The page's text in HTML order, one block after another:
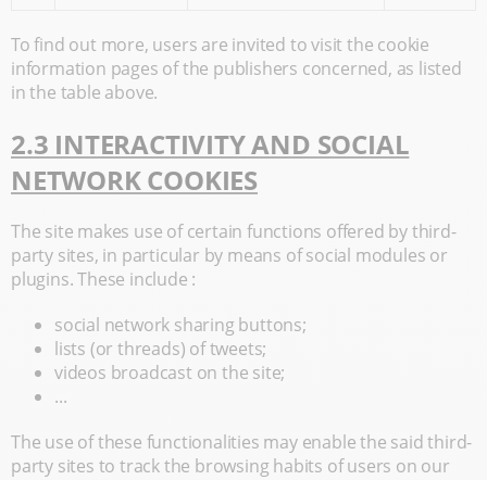
To find out more, users are invited to visit the cookie
information pages of the publishers concerned, as listed
in the table above.
2.3 INTERACTIVITY AND SOCIAL
NETWORK COOKIES
The site makes use of certain functions offered by third-
party sites, in particular by means of social modules or
plugins. These include :
social network sharing buttons;
lists (or threads) of tweets;
videos broadcast on the site;
...
The use of these functionalities may enable the said third-
party sites to track the browsing habits of users on our